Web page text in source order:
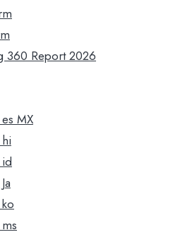
360 Report 2026
MX